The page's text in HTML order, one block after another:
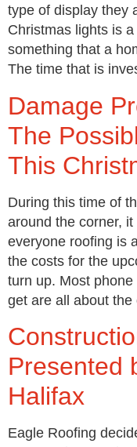
type of display they
Christmas lights is
something that a
The time that is
Damage
The
This
During this time of
around the corner,
everyone roofing is
the costs for the
turn up. Most
get are all about
Presented
Halifax
Eagle Roofing